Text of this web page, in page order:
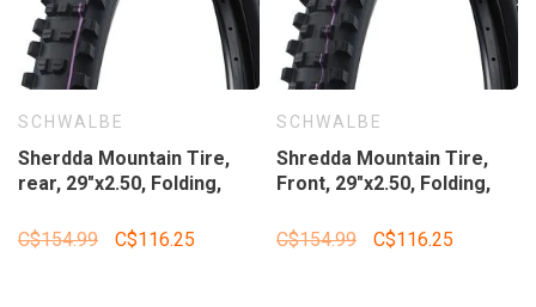
SCHWALBE
Sherdda Mountain Tire,
rear, 29"x2.50, Folding,
Ultra Soft, Gravity Pro -
C$154.99 C$116.25
SCHWALBE
Shredda Mountain Tire,
Front, 29"x2.50, Folding,
Ultra Soft, Gravity Pro -
C$154.99 C$116.25